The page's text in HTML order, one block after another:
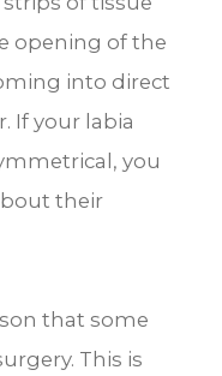
opening of the
into direct
If your labia
you
their
that some
This is